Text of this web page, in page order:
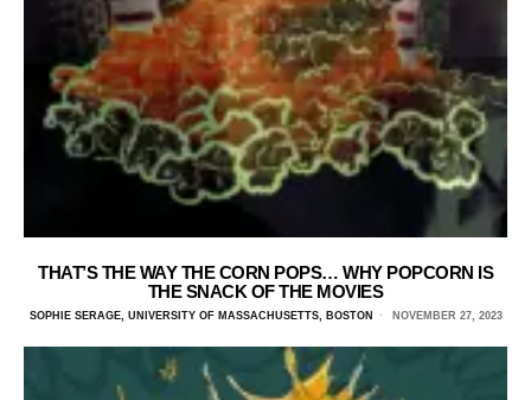
THAT’S THE WAY THE CORN POPS… WHY POPCORN IS
THE SNACK OF THE MOVIES
SOPHIE SERAGE, UNIVERSITY OF MASSACHUSETTS, BOSTON NOVEMBER 27, 2023